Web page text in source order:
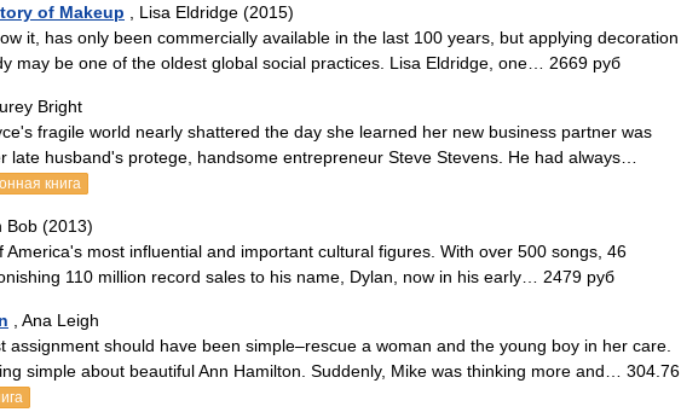
of Makeup , Lisa Eldridge (2015)
it, has only been commercially available in the last 100 years, but applying decoration
may be one of the oldest global social practices. Lisa Eldridge, one… 2669 руб
Bright
fragile world nearly shattered the day she learned her new business partner was
late husband's protege, handsome entrepreneur Steve Stevens. He had always…
книга
Bob (2013)
America's most influential and important cultural figures. With over 500 songs, 46
110 million record sales to his name, Dylan, now in his early… 2479 руб
, Ana Leigh
assignment should have been simple–rescue a woman and the young boy in her care.
simple about beautiful Ann Hamilton. Suddenly, Mike was thinking more and… 304.76